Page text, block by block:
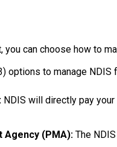
you can choose how to
options to manage
NDIS will directly pay
Agency (PMA): The